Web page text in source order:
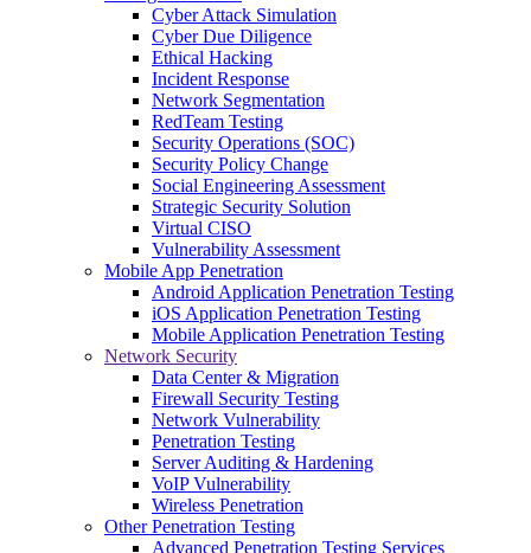
Cyber Attack Simulation
Cyber Due Diligence
Ethical Hacking
Incident Response
Network Segmentation
RedTeam Testing
Security Operations (SOC)
Security Policy Change
Social Engineering Assessment
Strategic Security Solution
Virtual CISO
Vulnerability Assessment
Mobile App Penetration
Android Application Penetration Testing
iOS Application Penetration Testing
Mobile Application Penetration Testing
Network Security
Data Center & Migration
Firewall Security Testing
Network Vulnerability
Penetration Testing
Server Auditing & Hardening
VoIP Vulnerability
Wireless Penetration
Other Penetration Testing
Advanced Penetration Testing Services